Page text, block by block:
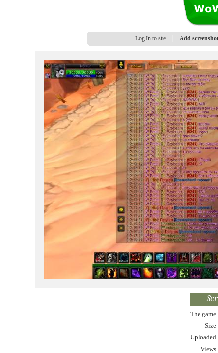
Log In to site Add screenshot
The game
Size
Uploaded
Views